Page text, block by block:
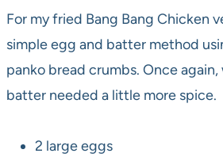
For my fried Bang Bang Chicken
simple egg and batter method
panko bread crumbs. Once
batter needed a little more spice.
2 large eggs